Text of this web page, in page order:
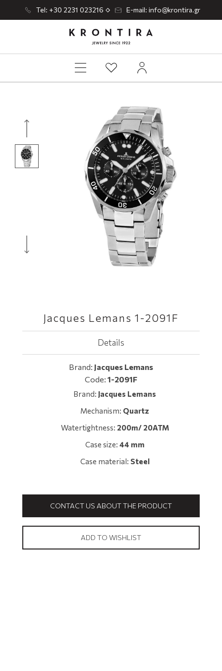
Tel: +30 2231 023216 E-mail: info@krontira.gr
Jacques Lemans 1-2091F
Details
Brand: Jacques Lemans
Code: 1-2091F
Brand: Jacques Lemans
Mechanism: Quartz
Watertightness: 200m/ 20ATM
Case size: 44 mm
Case material: Steel
CONTACT US ABOUT THE PRODUCT
ADD TO WISHLIST